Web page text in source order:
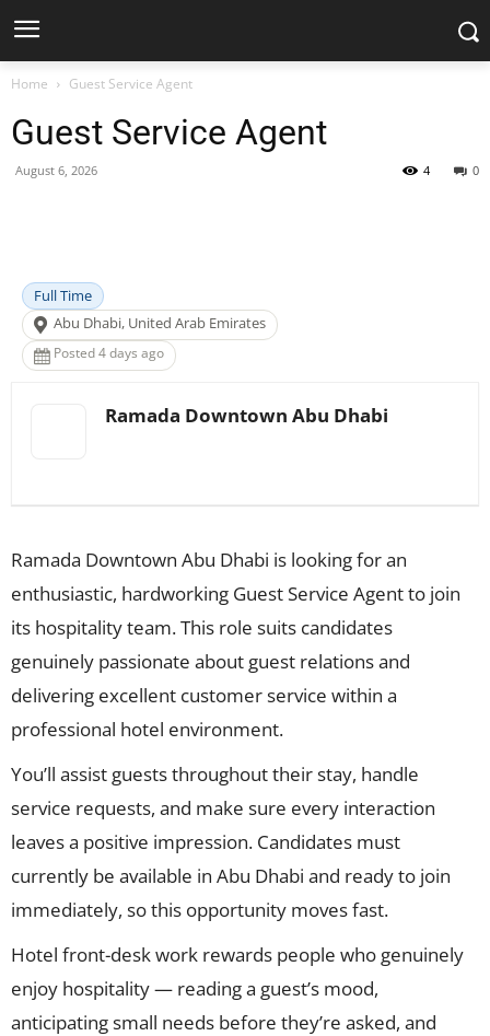
Home Guest Service Agent
Guest Service Agent
August 6, 2026 0
4
Full Time
Abu Dhabi, United Arab Emirates
Posted 4 days ago
Ramada Downtown Abu Dhabi
Ramada Downtown Abu Dhabi is looking for an
enthusiastic, hardworking Guest Service Agent to join
its hospitality team. This role suits candidates
genuinely passionate about guest relations and
delivering excellent customer service within a
professional hotel environment.
You’ll assist guests throughout their stay, handle
service requests, and make sure every interaction
leaves a positive impression. Candidates must
currently be available in Abu Dhabi and ready to join
immediately, so this opportunity moves fast.
Hotel front-desk work rewards people who genuinely
enjoy hospitality — reading a guest’s mood,
anticipating small needs before they’re asked, and